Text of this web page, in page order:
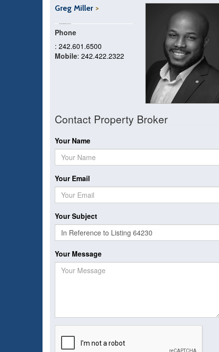
Greg Miller
Phone
: 242.601.6500
Mobile: 242.422.2322
Contact Property Broker
Your Name
Your Email
Your Subject
Your Message